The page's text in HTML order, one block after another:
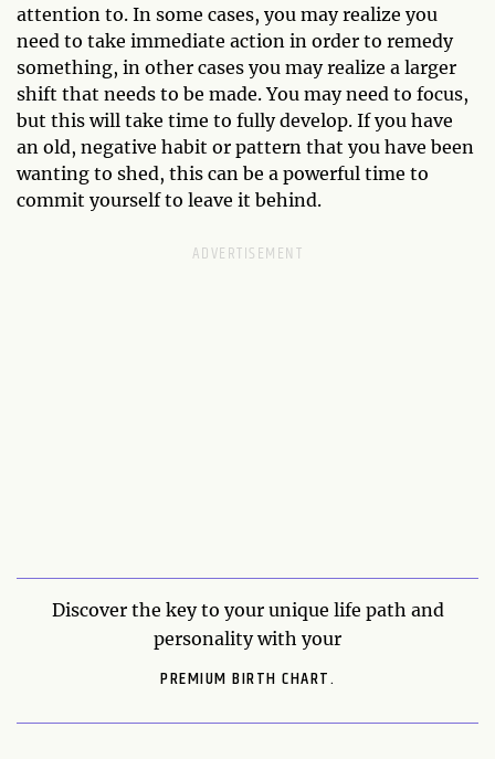
attention to. In some cases, you may realize you
need to take immediate action in order to remedy
something, in other cases you may realize a larger
shift that needs to be made. You may need to focus,
but this will take time to fully develop. If you have
an old, negative habit or pattern that you have been
wanting to shed, this can be a powerful time to
commit yourself to leave it behind.
Discover the key to your unique life path and
personality with your
PREMIUM BIRTH CHART.